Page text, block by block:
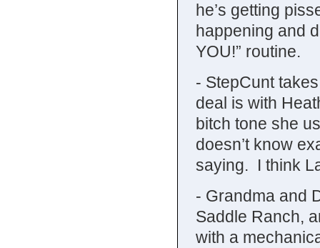
he’s getting
happening and
YOU!” routine.
- StepCunt
deal is with
bitch tone she
doesn’t know
saying. I think
- Grandma and
Saddle Ranch,
with a